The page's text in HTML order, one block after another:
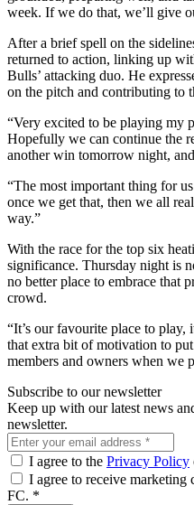
week. If we do that, we’ll give
After a brief spell on the
returned to action, linking up
Bulls’ attacking duo. He
on the pitch and contributing to
“Very excited to be playing my
Hopefully we can continue the
another win tomorrow night,
“The most important thing for
once we get that, then we all
way.”
With the race for the top six
significance. Thursday night is
no better place to embrace that
crowd.
“It’s our favourite place to play,
that extra bit of motivation to
members and owners when we
Subscribe to our newsletter
Keep up with our latest news
newsletter.
I agree to the Privacy Policy
I agree to receive
FC. *